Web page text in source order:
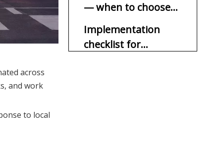
across
and work
to local
— when to choose
which
Implementation
checklist for